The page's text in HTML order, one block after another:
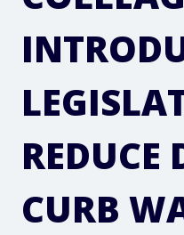
REDUCE
CURB